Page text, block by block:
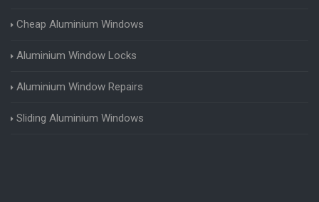
Cheap Aluminium Windows
Aluminium Window Locks
Aluminium Window Repairs
Sliding Aluminium Windows